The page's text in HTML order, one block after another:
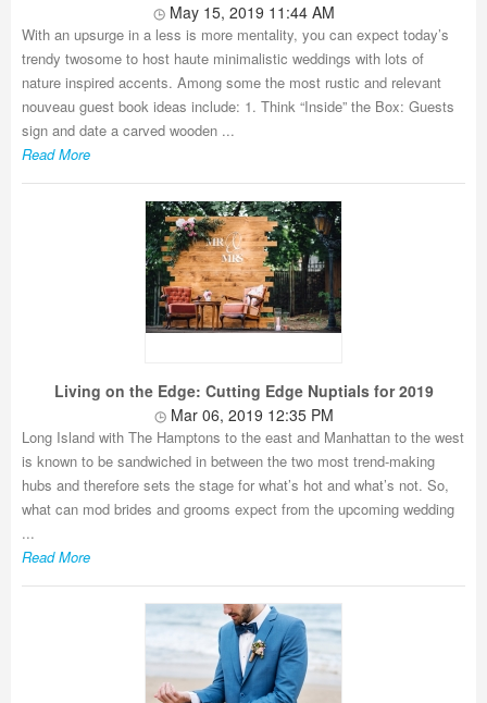
May 15, 2019 11:44 AM
With an upsurge in a less is more mentality, you can expect today’s
trendy twosome to host haute minimalistic weddings with lots of
nature inspired accents. Among some the most rustic and relevant
nouveau guest book ideas include: 1. Think “Inside” the Box: Guests
sign and date a carved wooden ...
Read More
Living on the Edge: Cutting Edge Nuptials for 2019
Mar 06, 2019 12:35 PM
Long Island with The Hamptons to the east and Manhattan to the west
is known to be sandwiched in between the two most trend-making
hubs and therefore sets the stage for what’s hot and what’s not. So,
what can mod brides and grooms expect from the upcoming wedding
...
Read More